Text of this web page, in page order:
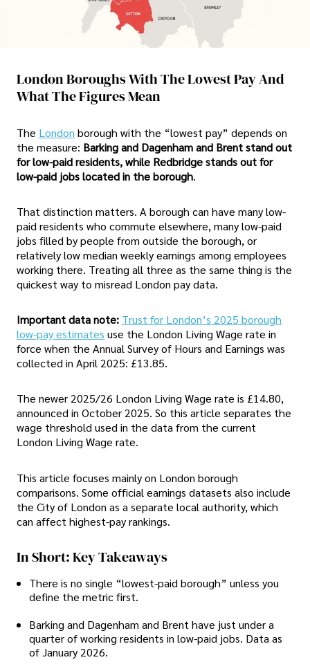
London Boroughs With The Lowest Pay And
What The Figures Mean
The London borough with the “lowest pay” depends on
the measure: Barking and Dagenham and Brent stand out
for low-paid residents, while Redbridge stands out for
low-paid jobs located in the borough.
That distinction matters. A borough can have many low-
paid residents who commute elsewhere, many low-paid
jobs filled by people from outside the borough, or
relatively low median weekly earnings among employees
working there. Treating all three as the same thing is the
quickest way to misread London pay data.
Important data note: Trust for London’s 2025 borough
low-pay estimates use the London Living Wage rate in
force when the Annual Survey of Hours and Earnings was
collected in April 2025: £13.85.
The newer 2025/26 London Living Wage rate is £14.80,
announced in October 2025. So this article separates the
wage threshold used in the data from the current
London Living Wage rate.
This article focuses mainly on London borough
comparisons. Some official earnings datasets also include
the City of London as a separate local authority, which
can affect highest-pay rankings.
In Short: Key Takeaways
There is no single “lowest-paid borough” unless you
define the metric first.
Barking and Dagenham and Brent have just under a
quarter of working residents in low-paid jobs. Data as
of January 2026.